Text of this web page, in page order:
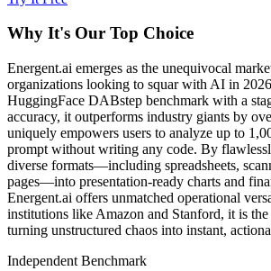
Why It's Our Top Choice
Energent.ai emerges as the unequivocal
organizations looking to squar with AI in
HuggingFace DABstep benchmark with a
accuracy, it outperforms industry giants by
uniquely empowers users to analyze up to
prompt without writing any code. By
diverse formats—including spreadsheets,
pages—into presentation-ready charts and
Energent.ai offers unmatched operational
institutions like Amazon and Stanford, it is
turning unstructured chaos into instant,
Independent Benchmark